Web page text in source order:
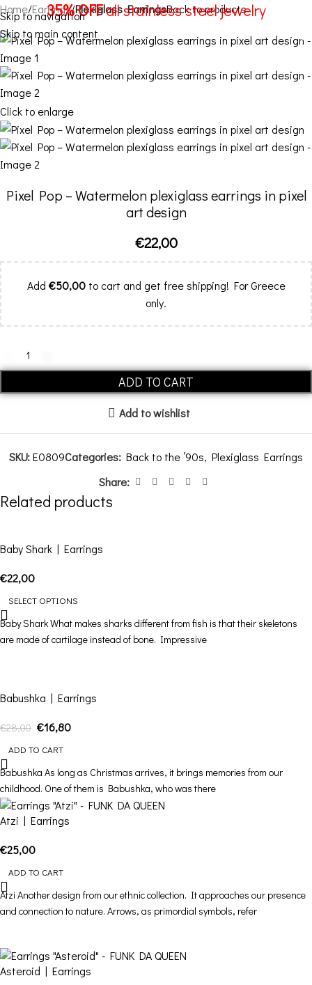
Skip to navigation
Skip to main content
35% OFFall stainless steel jewelry
Menu
Home Earrings Plexiglass EarringsBack to products
Click to enlarge
Pixel Pop – Watermelon plexiglass earrings in pixel
art design
€22,00
Add €50,00to cart and get free shipping! For Greece
only.
ADD TO CART
Add to wishlist
SKU:E0809Categories: Back to the ’90s, Plexiglass Earrings
Share:
Related products
Baby Shark | Earrings
€22,00
SELECT OPTIONS
Baby Shark What makes sharks different from fish is that their skeletons
are made of cartilage instead of bone. Impressive
Babushka | Earrings
€28,00 €16,80
ADD TO CART
Babushka As long as Christmas arrives, it brings memories from our
childhood. One of them is Babushka, who was there
Atzi | Earrings
€25,00
ADD TO CART
Atzi Another design from our ethnic collection. It approaches our presence
and connection to nature. Arrows, as primordial symbols, refer
Asteroid | Earrings